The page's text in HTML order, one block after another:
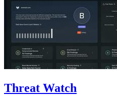
Threat Watch